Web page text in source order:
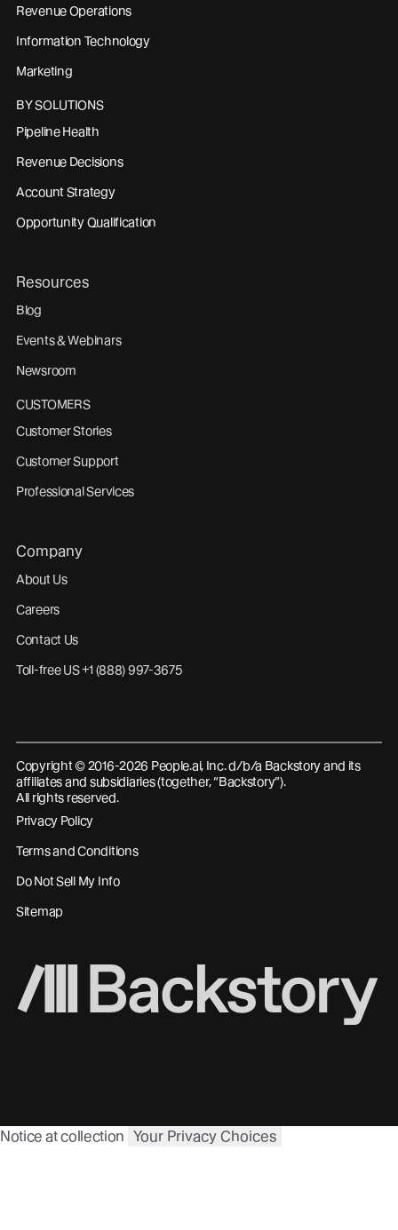
Revenue Operations
Information Technology
Marketing
BY SOLUTIONS
Pipeline Health
Revenue Decisions
Account Strategy
Opportunity Qualification
Resources
Blog
Events & Webinars
Newsroom
CUSTOMERS
Customer Stories
Customer Support
Professional Services
Company
About Us
Careers
Contact Us
Toll-free US +1 (888) 997-3675
Copyright © 2016-2026 People.ai, Inc. d/b/a Backstory and its
affiliates and subsidiaries (together, “Backstory”).
All rights reserved.
Privacy Policy
Terms and Conditions
Do Not Sell My Info
Sitemap
Notice at collection Your Privacy Choices